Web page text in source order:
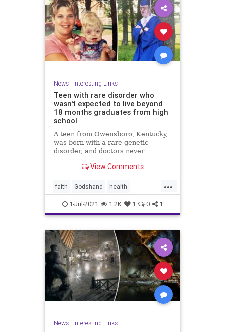
News| Interesting Links
Teen with rare disorder who
wasn't expected to live beyond
18 months graduates from high
school
A teen from Owensboro, Kentucky,
was born with a rare genetic
disorder, and doctors never
View Comments
...
faith Godshand health
inspiration news
1-Jul-2021 1.2K 1 0 1
News| Interesting Links